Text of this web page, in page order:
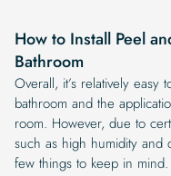
How to Install Peel
Bathroom
Overall, it’s relatively
bathroom and the
room. However, due to
such as high humidity and
few things to keep in mind.